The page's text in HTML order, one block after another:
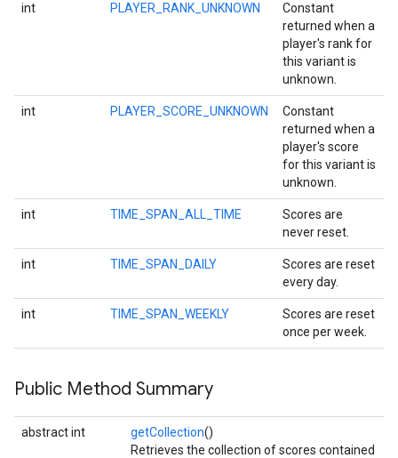
int PLAYER_RANK_UNKNOWN
Constant
returned when a
player's rank for
this variant is
unknown.
int PLAYER_SCORE_UNKNOWN
Constant
returned when a
player's score
for this variant is
unknown.
int TIME_SPAN_ALL_TIME
Scores are
never reset.
int TIME_SPAN_DAILY
Scores are reset
every day.
int TIME_SPAN_WEEKLY
Scores are reset
once per week.
Public Method Summary
abstract int getCollection()
Retrieves the collection of scores contained